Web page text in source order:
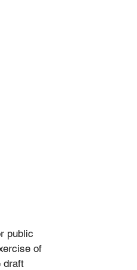
public
of
draft